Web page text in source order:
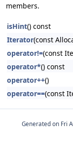
members.
isHint() const
Iterator(const
operator!=(const
operator*() const
operator++()
operator==(const
Generated on